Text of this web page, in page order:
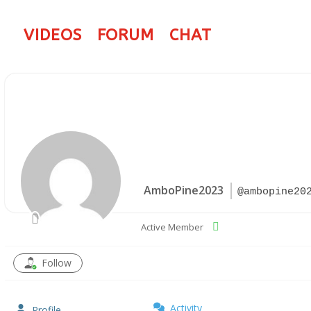
VIDEOS FORUM CHAT
AmboPine2023
Active Member
Follow
Activity